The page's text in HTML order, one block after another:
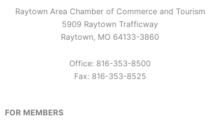
Raytown Area Chamber of Commerce and Tourism
5909 Raytown Trafficway
Raytown, MO 64133-3860
Office: 816-353-8500
Fax: 816-353-8525
FOR MEMBERS